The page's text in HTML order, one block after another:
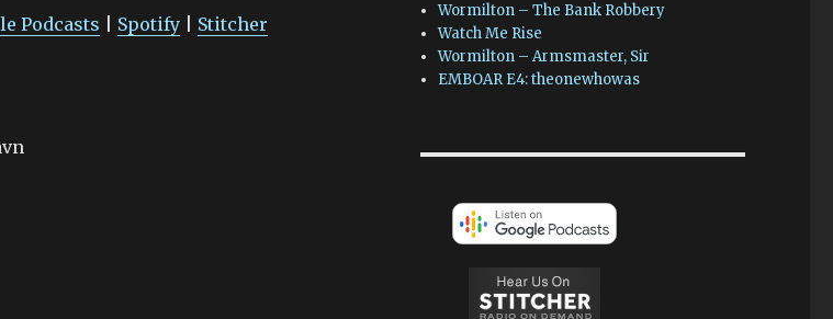
Podcasts Spotify| Stitcher
Wormilton – The Bank Robbery
Watch Me Rise
Wormilton – Armsmaster, Sir
EMBOAR E4: theonewhowas